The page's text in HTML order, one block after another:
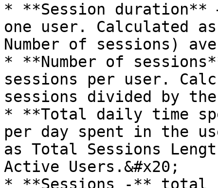
* **Session duration**
one user. Calculated
Number of sessions)
* **Number of
sessions per user.
sessions divided by
* **Total daily time
per day spent in the
as Total Sessions
Active Users.&#x20;
* **Sessions -** total